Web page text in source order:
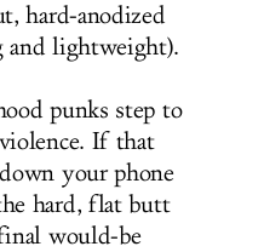
hard-anodized
and lightweight).
punks step to
If that
your phone
hard, flat butt
would-be